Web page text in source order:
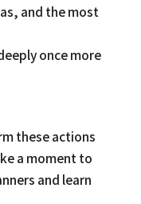
and the most
once more
these actions
a moment to
and learn